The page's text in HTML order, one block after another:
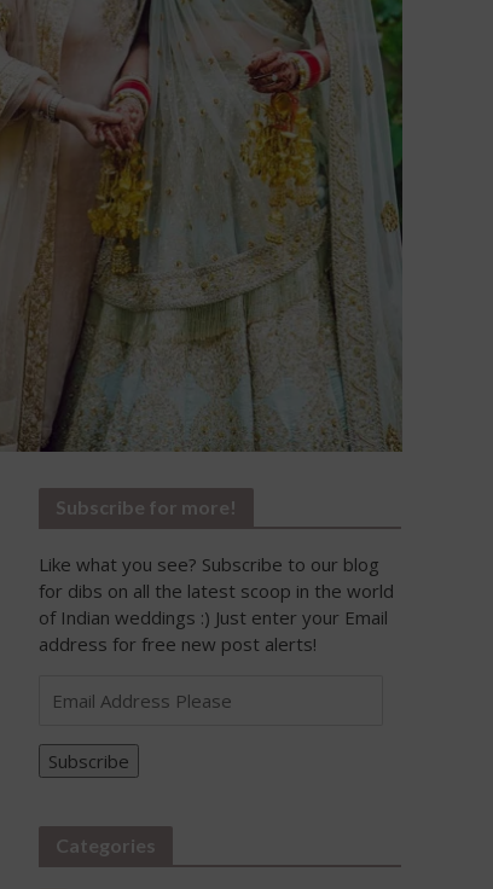
Subscribe for more!
Like what you see? Subscribe to our blog
for dibs on all the latest scoop in the world
of Indian weddings :) Just enter your Email
address for free new post alerts!
Address
Please
Subscribe
Categories